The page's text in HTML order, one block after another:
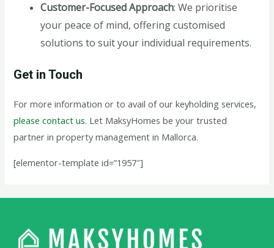
Customer-Focused Approach: We prioritise
your peace of mind, offering customised
solutions to suit your individual requirements.
Get in Touch
For more information or to avail of our keyholding services,
please contact us. Let MaksyHomes be your trusted
partner in property management in Mallorca.
[elementor-template id=”1957″]